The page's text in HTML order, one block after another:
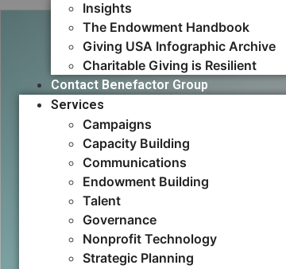
Insights
The Endowment Handbook
Giving USA Infographic Archive
Charitable Giving is Resilient
Contact Benefactor Group
Services
Campaigns
Capacity Building​
Communications
Endowment Building
Talent
Governance
Nonprofit Technology
Strategic Planning